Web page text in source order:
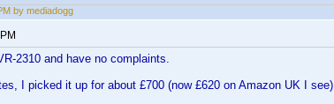
by mediadogg
2310 and have no complaints.
I picked it up for about £700 (now £620 on Amazon UK I see)